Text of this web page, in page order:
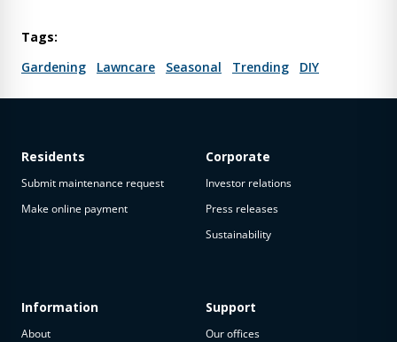
Tags:
Gardening
Lawncare Seasonal Trending DIY
Residents
Submit maintenance request
Make online payment
Information
About
Corporate
Investor relations
Press releases
Sustainability
Support
Our offices